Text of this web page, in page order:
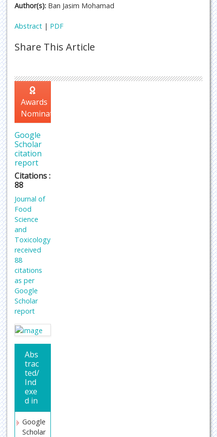
Author(s): Ban Jasim Mohamad
Abstract | PDF
Share This Article
Awards
Nomination
Google
Scholar
citation
report
Citations :
88
Journal of
Food
Science
and
Toxicology
received
88
citations
as per
Google
Scholar
report
Abs
trac
ted/
Ind
exe
d in
Google
Scholar